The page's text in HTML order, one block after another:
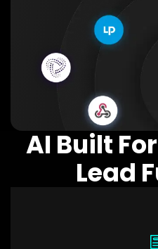
AI Built
Lead